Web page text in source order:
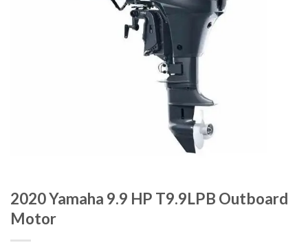
2020 Yamaha 9.9 HP T9.9LPB Outboard
Motor